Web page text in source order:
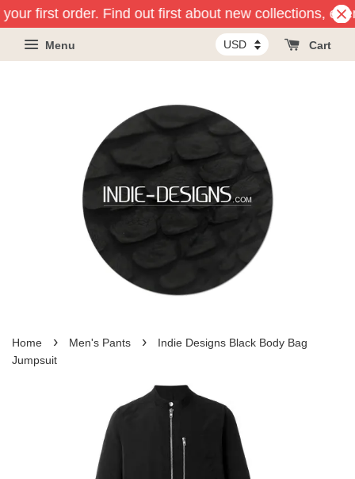
first order. Find out first about new collections,
Menu Cart
Home › Men's Pants ›
Indie Designs Black Body Bag
Jumpsuit